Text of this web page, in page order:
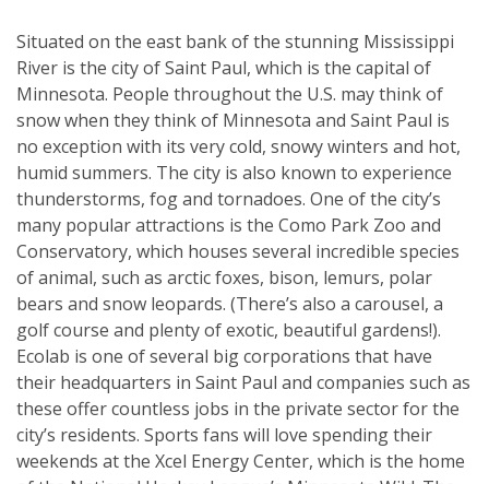
Situated on the east bank of the stunning Mississippi
River is the city of Saint Paul, which is the capital of
Minnesota. People throughout the U.S. may think of
snow when they think of Minnesota and Saint Paul is
no exception with its very cold, snowy winters and hot,
humid summers. The city is also known to experience
thunderstorms, fog and tornadoes. One of the city’s
many popular attractions is the Como Park Zoo and
Conservatory, which houses several incredible species
of animal, such as arctic foxes, bison, lemurs, polar
bears and snow leopards. (There’s also a carousel, a
golf course and plenty of exotic, beautiful gardens!).
Ecolab is one of several big corporations that have
their headquarters in Saint Paul and companies such as
these offer countless jobs in the private sector for the
city’s residents. Sports fans will love spending their
weekends at the Xcel Energy Center, which is the home